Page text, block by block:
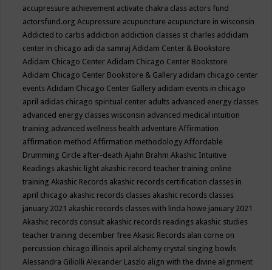
accupressure achievement activate chakra class actors fund
actorsfund.orgAcupressure acupuncture acupuncture in wisconsin
Addicted to carbs addiction addiction classes st charles addidam
center in chicago adi da samrajAdidam Center & Bookstore
Adidam Chicago CenterAdidam Chicago Center Bookstore
Adidam Chicago Center Bookstore & Gallery adidam chicago center
eventsAdidam Chicago Center Gallery adidam events in chicago
april adidas chicago spiritual center adults advanced energy classes
advanced energy classes wisconsin advanced medical intuition
training advanced wellness health adventureAffirmation
affirmation methodAffirmation methodologyAffordable
Drumming Circle after-deathAjahn BrahmAkashic Intuitive
Readings akashic light akashic record teacher training online
trainingAkashic Records akashic records certification classes in
april chicago akashic records classes akashic records classes
january 2021 akashic records classes with linda howe january 2021
Akashic records consult akashic records readings akashic studies
teacher training december freeAkasic Records alan corne on
percussion chicago illinois april alchemy crystal singing bowls
Alessandra GiliolliAlexander Laszlo align with the divine alignment